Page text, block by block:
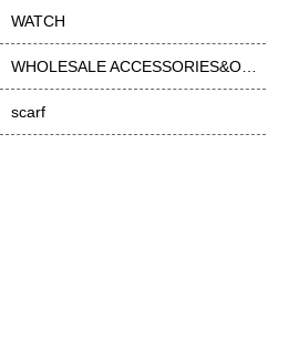
WATCH
scarf